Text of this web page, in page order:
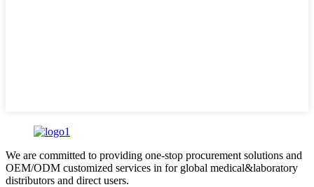
We are committed to providing one-stop procurement solutions and
OEM/ODM customized services in for global medical&laboratory
distributors and direct users.